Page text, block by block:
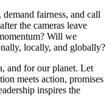
fairness, and call
the cameras leave
Will we
locally, and globally?
and for our planet. Let
meets action, promises
inspires the